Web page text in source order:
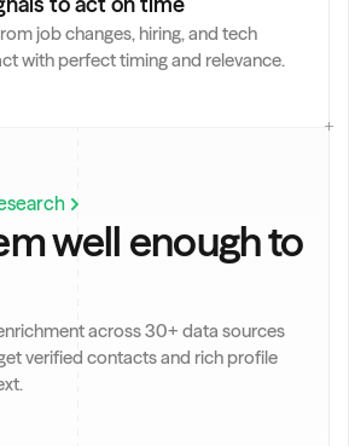
job changes, hiring, and tech
with perfect timing and relevance.
well enough to
across 30+ data sources
verified contacts and rich profile